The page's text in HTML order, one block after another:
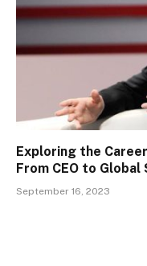
Exploring the
From CEO to Global
September 16, 2023